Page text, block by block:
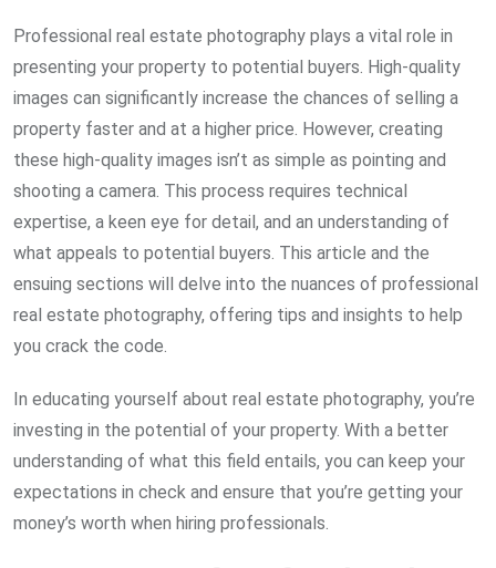
Professional real estate photography plays a vital role in
presenting your property to potential buyers. High-quality
images can significantly increase the chances of selling a
property faster and at a higher price. However, creating
these high-quality images isn’t as simple as pointing and
shooting a camera. This process requires technical
expertise, a keen eye for detail, and an understanding of
what appeals to potential buyers. This article and the
ensuing sections will delve into the nuances of professional
real estate photography, offering tips and insights to help
you crack the code.
In educating yourself about real estate photography, you’re
investing in the potential of your property. With a better
understanding of what this field entails, you can keep your
expectations in check and ensure that you’re getting your
money’s worth when hiring professionals.